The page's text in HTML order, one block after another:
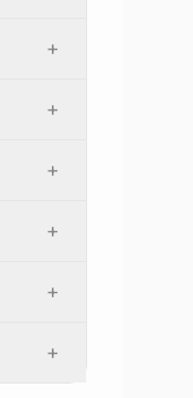
+
+
+
+
+
+